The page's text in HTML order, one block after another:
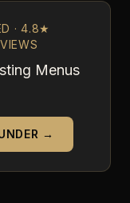
· 4.8★
Menus
→